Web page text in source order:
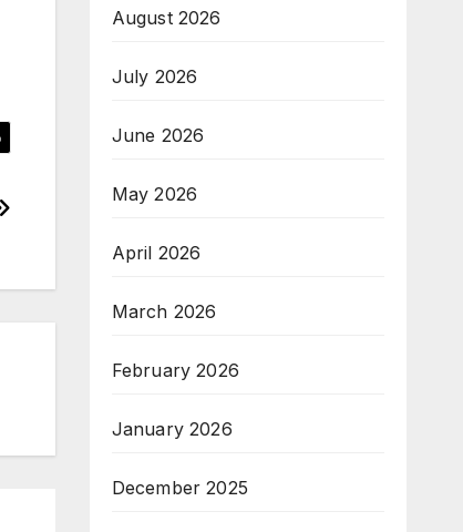
August 2026
July 2026
June 2026
May 2026
April 2026
March 2026
February 2026
January 2026
December 2025